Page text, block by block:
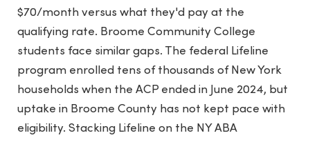
$70/month versus what they'd pay at the
qualifying rate. Broome Community College
students face similar gaps. The federal Lifeline
program enrolled tens of thousands of New York
households when the ACP ended in June 2024, but
uptake in Broome County has not kept pace with
eligibility. Stacking Lifeline on the NY ABA